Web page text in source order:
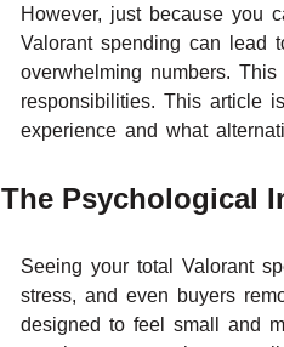
However, just because you
Valorant spending can lead
overwhelming numbers.
responsibilities. This article
experience and what
The Psychological
Seeing your total Valorant
stress, and even buyers
designed to feel small and